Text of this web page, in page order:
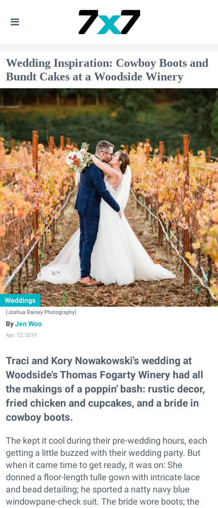
Wedding Inspiration: Cowboy Boots and
Bundt Cakes at a Woodside Winery
Weddings
(Joshua Rainey Photography)
Jen Woo
Apr. 12, 2019
Traci and Kory Nowakowski's wedding at
Woodside's Thomas Fogarty Winery had all
the makings of a poppin' bash: rustic decor,
fried chicken and cupcakes, and a bride in
cowboy boots.
The kept it cool during their pre-wedding hours, each
getting a little buzzed with their wedding party. But
when it came time to get ready, it was on: She
donned a floor-length tulle gown with intricate lace
and bead detailing; he sported a natty navy blue
windowpane-check suit. The bride wore boots; the